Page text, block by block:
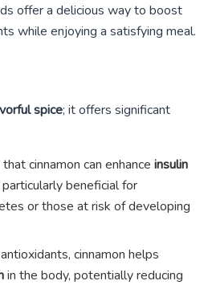
offer a delicious way to boost
while enjoying a satisfying meal.
spice; it offers significant
cinnamon can enhanceinsulin
beneficial for
or those at risk of developing
cinnamon helps
in the body, potentially reducing